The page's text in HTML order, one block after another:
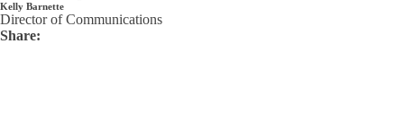
Kelly Barnette
Director of Communications
Share: